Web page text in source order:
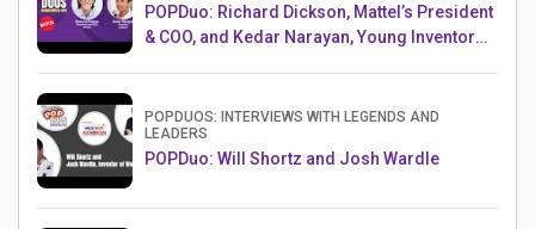
POPDuo: Richard Dickson, Mattel’s President
& COO, and Kedar Narayan, Young Inventor
POPDUOS: INTERVIEWS WITH LEGENDS AND
LEADERS
POPDuo: Will Shortz and Josh Wardle